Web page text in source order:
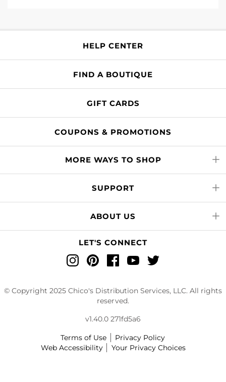
HELP CENTER
FIND A BOUTIQUE
GIFT CARDS
COUPONS & PROMOTIONS
MORE WAYS TO SHOP
SUPPORT
ABOUT US
LET'S CONNECT
© Copyright 2025 Chico's Distribution Services, LLC. All rights
reserved.
v1.40.0 271fd5a6
Terms of Use
Privacy Policy
Web Accessibility
Your Privacy Choices